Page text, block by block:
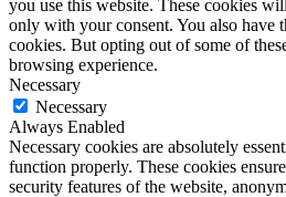
you use this website. These cookies
only with your consent. You also have
cookies. But opting out of some of
browsing experience.
Necessary
Necessary
Always Enabled
Necessary cookies are absolutely
function properly. These cookies
security features of the website,